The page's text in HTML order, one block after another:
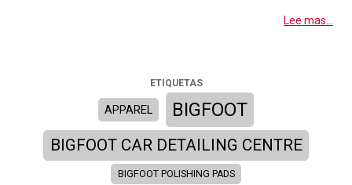
Lee mas...
ETIQUETAS
APPAREL BIGFOOT
BIGFOOT CAR DETAILING CENTRE
BIGFOOT POLISHING PADS